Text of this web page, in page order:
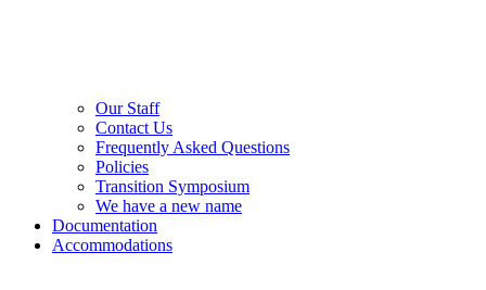
Our Staff
Contact Us
Frequently Asked Questions
Policies
Transition Symposium
We have a new name
Documentation
Accommodations